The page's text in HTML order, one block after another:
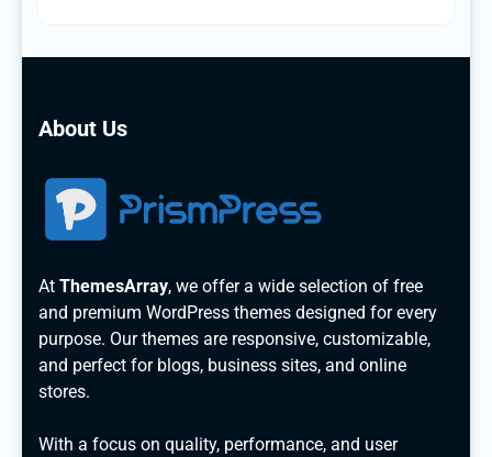
About Us
At ThemesArray, we offer a wide selection of free
and premium WordPress themes designed for every
purpose. Our themes are responsive, customizable,
and perfect for blogs, business sites, and online
stores.
With a focus on quality, performance, and user